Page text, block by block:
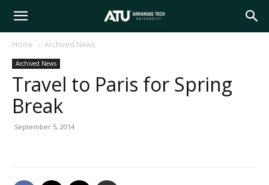
Arkansas
Tech
Home Archived News
Archived News
Travel to Paris for Spring
Break
September 5, 2014